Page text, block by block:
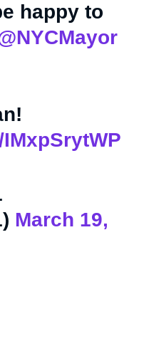
happy to
March 19,